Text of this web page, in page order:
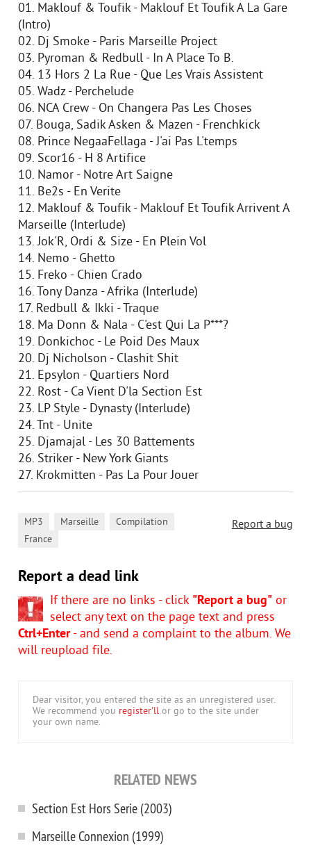
01. Maklouf & Toufik - Maklouf Et Toufik A La Gare
(Intro)
02. Dj Smoke - Paris Marseille Project
03. Pyroman & Redbull - In A Place To B.
04. 13 Hors 2 La Rue - Que Les Vrais Assistent
05. Wadz - Perchelude
06. NCA Crew - On Changera Pas Les Choses
07. Bouga, Sadik Asken & Mazen - Frenchkick
08. Prince NegaaFellaga - J'ai Pas L'temps
09. Scor16 - H 8 Artifice
10. Namor - Notre Art Saigne
11. Be2s - En Verite
12. Maklouf & Toufik - Maklouf Et Toufik Arrivent A
Marseille (Interlude)
13. Jok'R, Ordi & Size - En Plein Vol
14. Nemo - Ghetto
15. Freko - Chien Crado
16. Tony Danza - Afrika (Interlude)
17. Redbull & Ikki - Traque
18. Ma Donn & Nala - C'est Qui La P***?
19. Donkichoc - Le Poid Des Maux
20. Dj Nicholson - Clashit Shit
21. Epsylon - Quartiers Nord
22. Rost - Ca Vient D'la Section Est
23. LP Style - Dynasty (Interlude)
24. Tnt - Unite
25. Djamajal - Les 30 Battements
26. Striker - New York Giants
27. Krokmitten - Pas La Pour Jouer
Report a bug
MP3 Marseille Compilation
France
Report a dead link
If there are no links - click "Report a bug" or
select any text on the page text and press
Ctrl+Enter- and send a complaint to the album. We
will reupload file.
Dear visitor, you entered the site as an unregistered user.
We recommend you register'll or go to the site under
your own name.
RELATED NEWS
Section Est Hors Serie (2003)
Marseille Connexion (1999)